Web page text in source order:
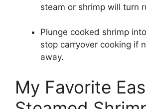
steam or shrimp will turn
Plunge cooked shrimp
stop carryover cooking if
away.
My Favorite